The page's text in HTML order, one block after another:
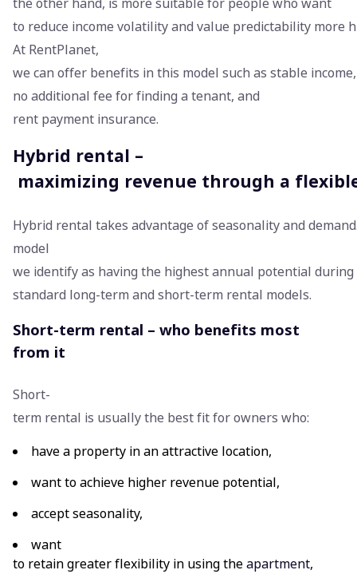
to reduce income volatility and value predictability more
At RentPlanet,
we can offer benefits in this model such as stable
no additional fee for finding a tenant, and
rent payment insurance.
Hybrid rental –
maximizing revenue through a
Hybrid rental takes advantage of seasonality and
model
we identify as having the highest annual potential
standard long-term and short-term rental models.
Short-term rental – who benefits most
from it
Short-
term rental is usually the best fit for owners who:
have a property in an attractive location,
want to achieve higher revenue potential,
accept seasonality,
want
to retain greater flexibility in using theapartment,